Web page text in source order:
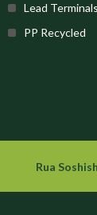
Lead
PP Recycled
Rua